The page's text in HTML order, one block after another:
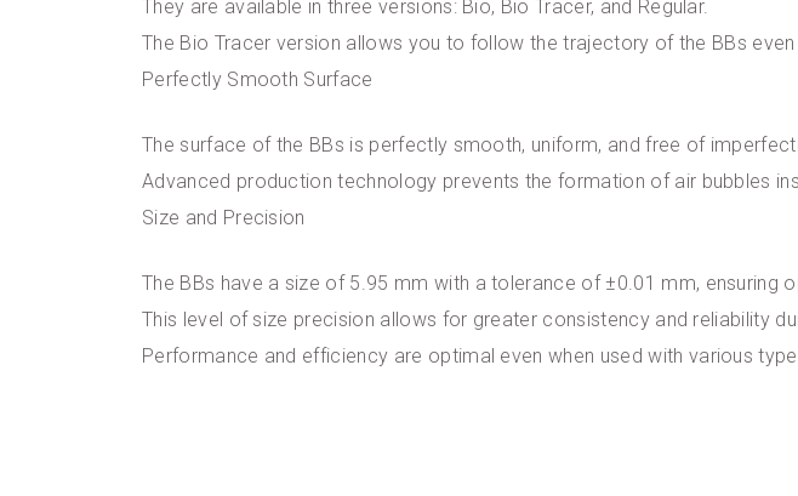
They are available in three versions: Bio, Bio Tracer, and Regular.
The Bio Tracer version allows you to follow the trajectory of the BBs
Perfectly Smooth Surface
The surface of the BBs is perfectly smooth, uniform, and free of
Advanced production technology prevents the formation of air bubbles
Size and Precision
The BBs have a size of 5.95 mm with a tolerance of ±0.01 mm, ensuring
This level of size precision allows for greater consistency and reliability
Performance and efficiency are optimal even when used with various